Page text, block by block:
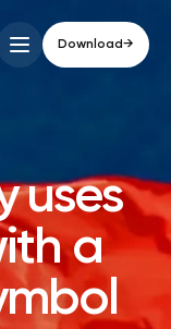
Download→
uses
a